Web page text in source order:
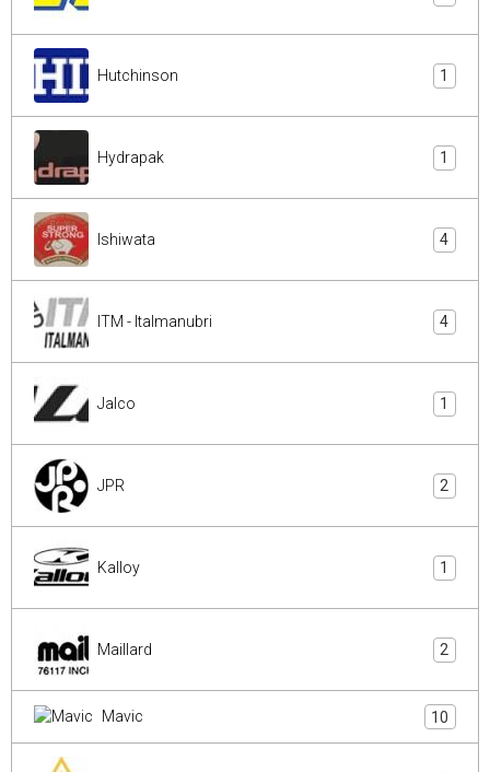
Hutchinson 1
Hydrapak 1
Ishiwata 4
ITM - Italmanubri 4
Jalco 1
JPR 2
Kalloy 1
Maillard 2
Mavic 10